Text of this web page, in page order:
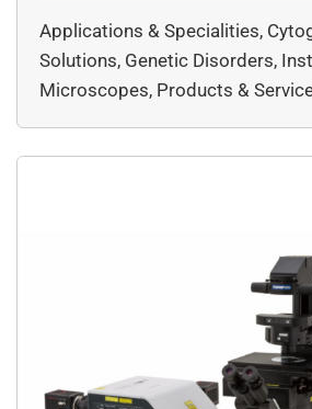
Applications & Specialities,
Solutions, Genetic Disorders,
Microscopes, Products &